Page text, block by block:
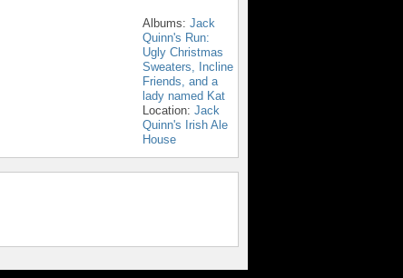
Albums: Jack
Quinn's Run:
Ugly Christmas
Sweaters, Incline
Friends, and a
lady named Kat
Location: Jack
Quinn's Irish Ale
House